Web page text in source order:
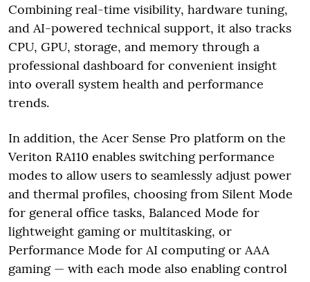
Combining real-time visibility, hardware tuning,
and AI-powered technical support, it also tracks
CPU, GPU, storage, and memory through a
professional dashboard for convenient insight
into overall system health and performance
trends.
In addition, the Acer Sense Pro platform on the
Veriton RA110 enables switching performance
modes to allow users to seamlessly adjust power
and thermal profiles, choosing from Silent Mode
for general office tasks, Balanced Mode for
lightweight gaming or multitasking, or
Performance Mode for AI computing or AAA
gaming — with each mode also enabling control